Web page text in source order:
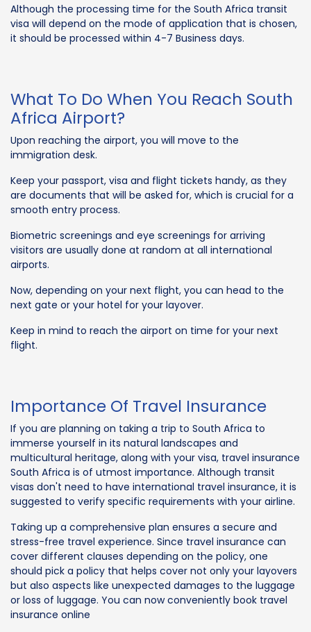
Although the processing time for the South Africa transit
visa will depend on the mode of application that is chosen,
it should be processed within 4-7 Business days.
What To Do When You Reach South
Africa Airport?
Upon reaching the airport, you will move to the
immigration desk.
Keep your passport, visa and flight tickets handy, as they
are documents that will be asked for, which is crucial for a
smooth entry process.
Biometric screenings and eye screenings for arriving
visitors are usually done at random at all international
airports.
Now, depending on your next flight, you can head to the
next gate or your hotel for your layover.
Keep in mind to reach the airport on time for your next
flight.
Importance Of Travel Insurance
If you are planning on taking a trip to South Africa to
immerse yourself in its natural landscapes and
multicultural heritage, along with your visa, travel insurance
South Africa is of utmost importance. Although transit
visas don't need to have international travel insurance, it is
suggested to verify specific requirements with your airline.
Taking up a comprehensive plan ensures a secure and
stress-free travel experience. Since travel insurance can
cover different clauses depending on the policy, one
should pick a policy that helps cover not only your layovers
but also aspects like unexpected damages to the luggage
or loss of luggage. You can now conveniently book travel
insurance online